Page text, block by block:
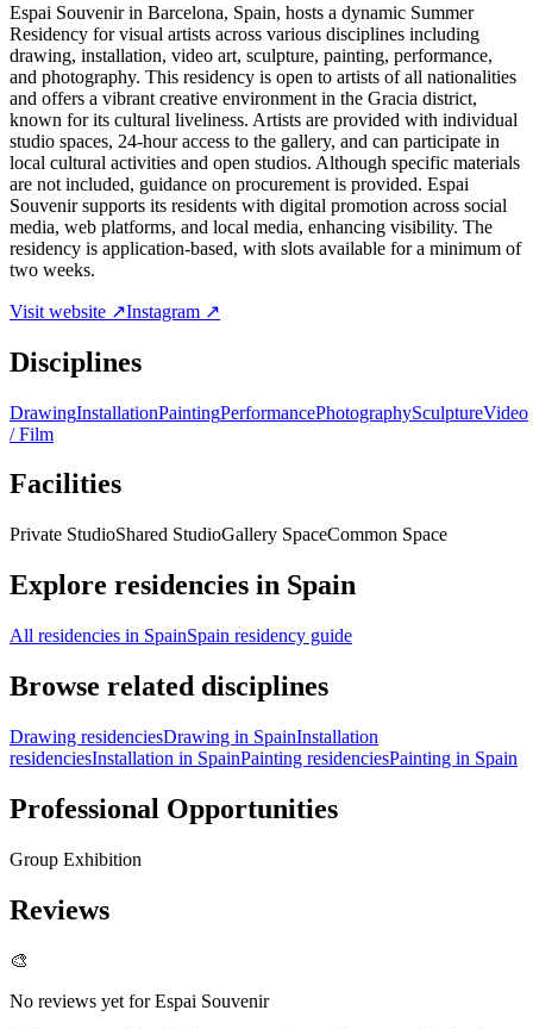
Espai Souvenir in Barcelona, Spain, hosts a dynamic Summer
Residency for visual artists across various disciplines including
drawing, installation, video art, sculpture, painting, performance,
and photography. This residency is open to artists of all nationalities
and offers a vibrant creative environment in the Gracia district,
known for its cultural liveliness. Artists are provided with individual
studio spaces, 24-hour access to the gallery, and can participate in
local cultural activities and open studios. Although specific materials
are not included, guidance on procurement is provided. Espai
Souvenir supports its residents with digital promotion across social
media, web platforms, and local media, enhancing visibility. The
residency is application-based, with slots available for a minimum of
two weeks.
Visit website ↗Instagram ↗
Disciplines
DrawingInstallationPaintingPerformancePhotographySculptureVideo
/ Film
Facilities
Private StudioShared StudioGallery SpaceCommon Space
Explore residencies in Spain
All residencies in SpainSpain residency guide
Browse related disciplines
Drawing residenciesDrawing in SpainInstallation
residenciesInstallation in SpainPainting residenciesPainting in Spain
Professional Opportunities
Group Exhibition
Reviews
🎨
No reviews yet forEspai Souvenir